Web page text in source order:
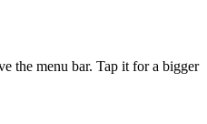
the menu bar. Tap it for a bigger